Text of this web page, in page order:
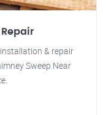
& repair
Sweep Near